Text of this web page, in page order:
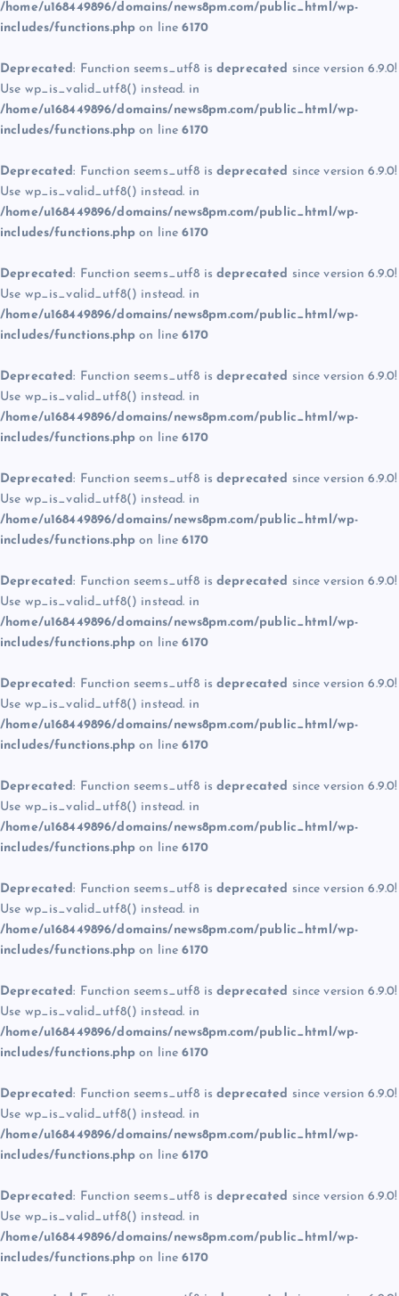
/home/u168449896/domains/news8pm.com/public_html/wp-
includes/functions.php on line6170
Deprecated: Function seems_utf8 is deprecated since version 6.9.0!
Use wp_is_valid_utf8() instead. in
/home/u168449896/domains/news8pm.com/public_html/wp-
includes/functions.php on line6170
Deprecated: Function seems_utf8 is deprecated since version 6.9.0!
Use wp_is_valid_utf8() instead. in
/home/u168449896/domains/news8pm.com/public_html/wp-
includes/functions.php on line6170
Deprecated: Function seems_utf8 is deprecated since version 6.9.0!
Use wp_is_valid_utf8() instead. in
/home/u168449896/domains/news8pm.com/public_html/wp-
includes/functions.php on line6170
Deprecated: Function seems_utf8 is deprecated since version 6.9.0!
Use wp_is_valid_utf8() instead. in
/home/u168449896/domains/news8pm.com/public_html/wp-
includes/functions.php on line6170
Deprecated: Function seems_utf8 is deprecated since version 6.9.0!
Use wp_is_valid_utf8() instead. in
/home/u168449896/domains/news8pm.com/public_html/wp-
includes/functions.php on line6170
Deprecated: Function seems_utf8 is deprecated since version 6.9.0!
Use wp_is_valid_utf8() instead. in
/home/u168449896/domains/news8pm.com/public_html/wp-
includes/functions.php on line6170
Deprecated: Function seems_utf8 is deprecated since version 6.9.0!
Use wp_is_valid_utf8() instead. in
/home/u168449896/domains/news8pm.com/public_html/wp-
includes/functions.php on line6170
Deprecated: Function seems_utf8 is deprecated since version 6.9.0!
Use wp_is_valid_utf8() instead. in
/home/u168449896/domains/news8pm.com/public_html/wp-
includes/functions.php on line6170
Deprecated: Function seems_utf8 is deprecated since version 6.9.0!
Use wp_is_valid_utf8() instead. in
/home/u168449896/domains/news8pm.com/public_html/wp-
includes/functions.php on line6170
Deprecated: Function seems_utf8 is deprecated since version 6.9.0!
Use wp_is_valid_utf8() instead. in
/home/u168449896/domains/news8pm.com/public_html/wp-
includes/functions.php on line6170
Deprecated: Function seems_utf8 is deprecated since version 6.9.0!
Use wp_is_valid_utf8() instead. in
/home/u168449896/domains/news8pm.com/public_html/wp-
includes/functions.php on line6170
Deprecated: Function seems_utf8 is deprecated since version 6.9.0!
Use wp_is_valid_utf8() instead. in
/home/u168449896/domains/news8pm.com/public_html/wp-
includes/functions.php on line6170